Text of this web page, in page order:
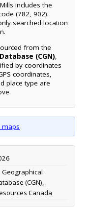
includes the
(782, 902).
searched location
from the
(CGN),
by coordinates
coordinates,
place type are
maps
Geographical
(CGN),
Canada